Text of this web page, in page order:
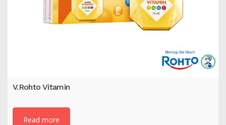
V.Rohto Vitamin
Read more